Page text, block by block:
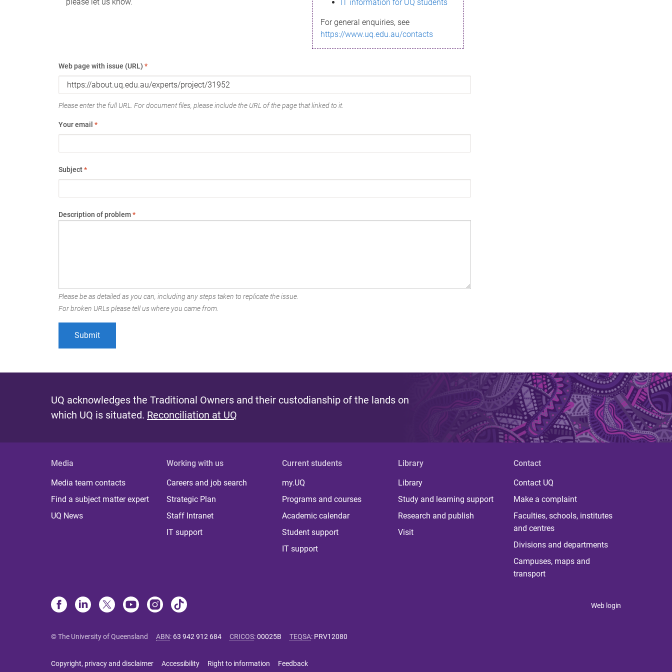
IT information for UQ students
For general enquiries, see
https://www.uq.edu.au/contacts
Web page with issue (URL) *
Please enter the full URL. For document files, please include the URL of the page that linked to it.
Your email *
Subject*
Description of problem*
Please be as detailed as you can, including any steps taken to replicate the issue.
For broken URLs please tell us where you came from.
UQ acknowledges the Traditional Owners and their custodianship of the lands on
which UQ is situated. Reconciliation at UQ
Media
Media team contacts
Find a subject matter expert
UQ News
Working with us
Careers and job search
Strategic Plan
Staff Intranet
IT support
Current students
my.UQ
Programs and courses
Academic calendar
Student support
IT support
Library
Library
Study and learning support
Research and publish
Visit
Contact
Contact UQ
Make a complaint
Faculties, schools, institutes
and centres
Divisions and departments
Campuses, maps and
transport
Web login
© The University of Queensland ABN: 63 942 912 684 CRICOS:00025B TEQSA: PRV12080
Copyright, privacy and disclaimer Accessibility Right to information Feedback